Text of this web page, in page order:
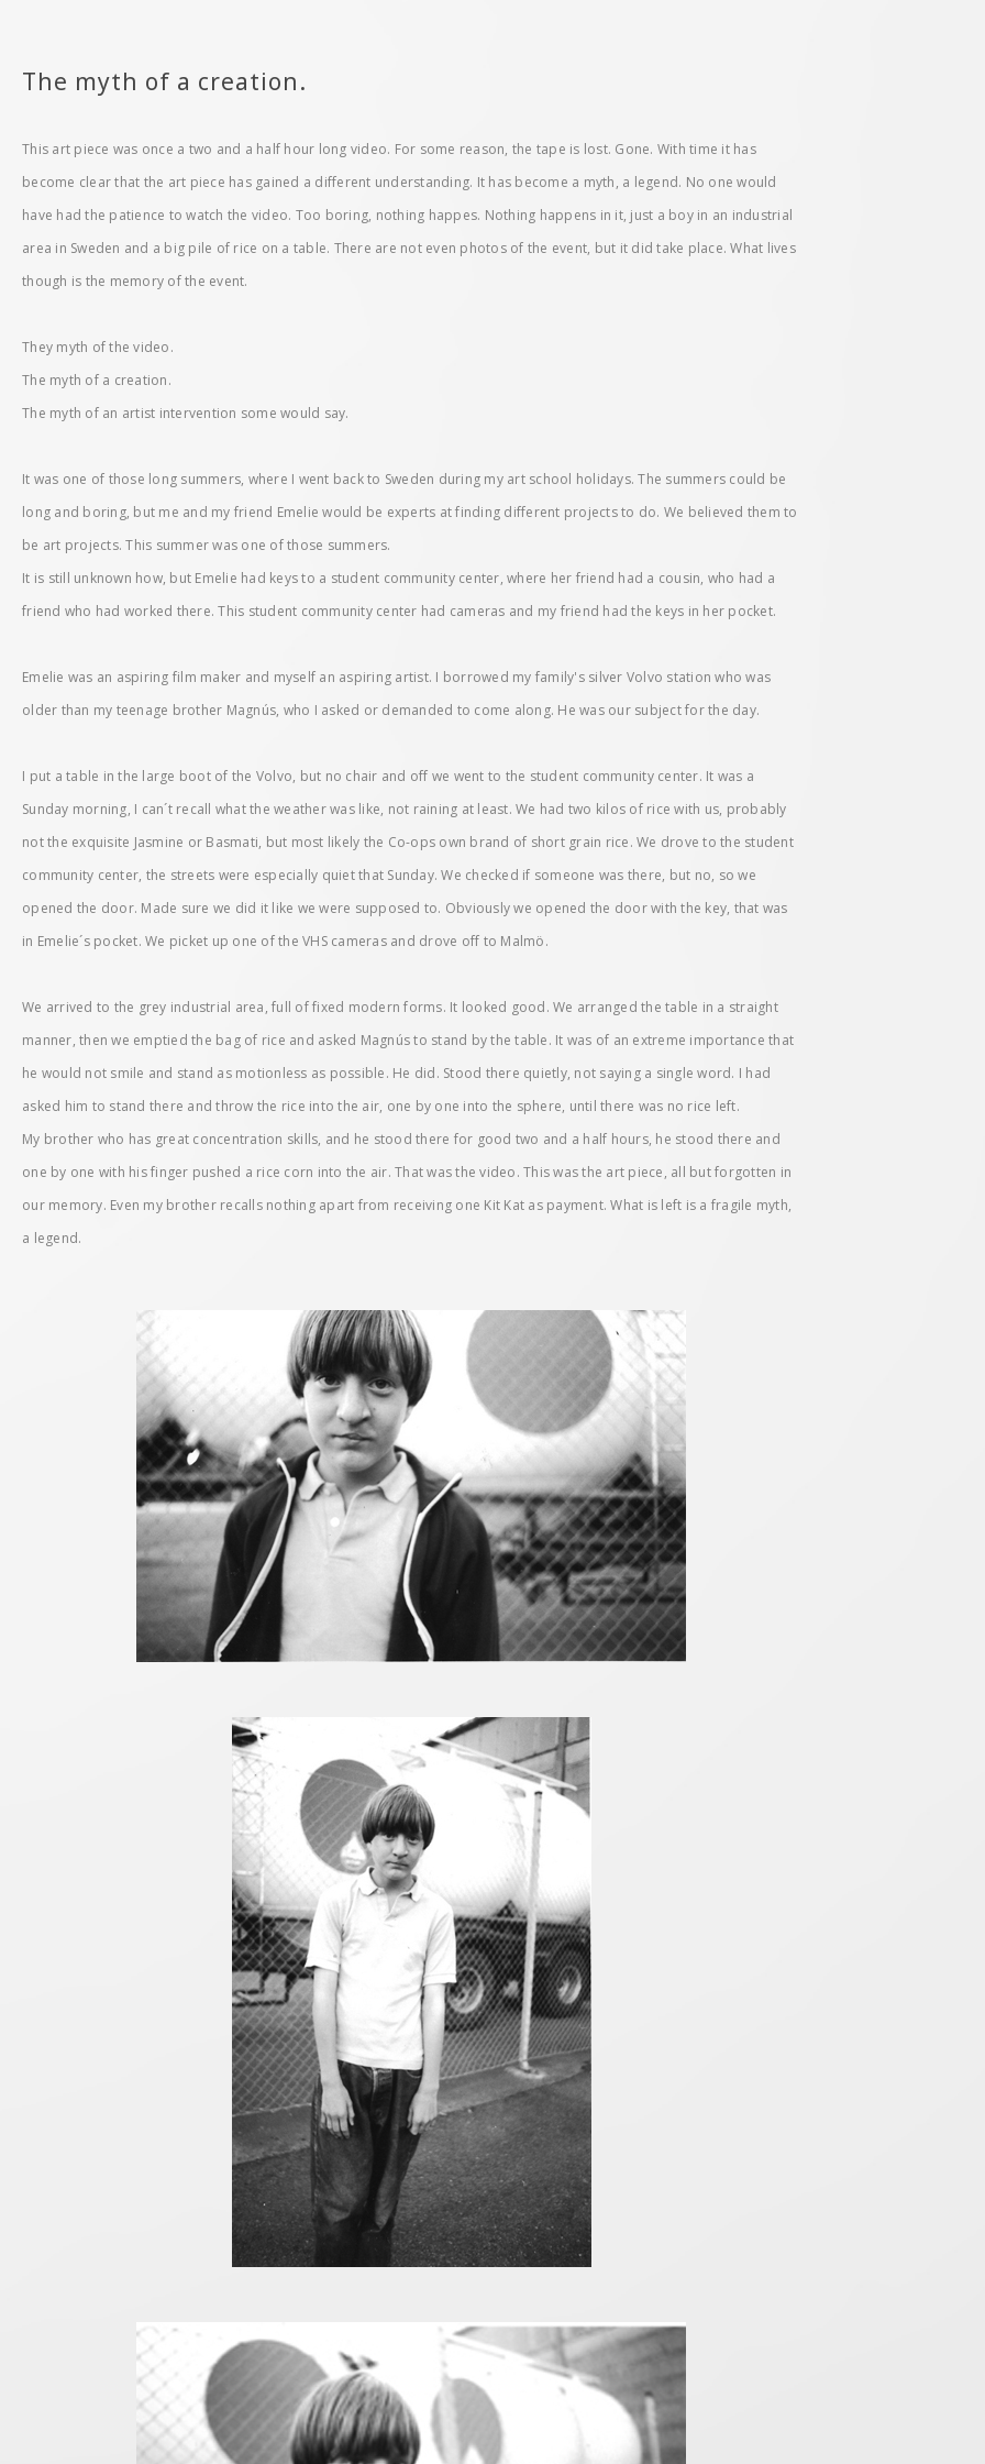
The myth of a creation.
This art piece was once a two and a half hour long video. For some reason, the tape is lost. Gone. With time it has
become clear that the art piece has gained a different understanding. It has become a myth, a legend. No one would
have had the patience to watch the video. Too boring, nothing happes. Nothing happens in it, just a boy in an industrial
area in Sweden and a big pile of rice on a table. There are not even photos of the event, but it did take place. What lives
though is the memory of the event.
They myth of the video.
The myth of a creation.
The myth of an artist intervention some would say.
It was one of those long summers, where I went back to Sweden during my art school holidays. The summers could be
long and boring, but me and my friend Emelie would be experts at finding different projects to do. We believed them to
be art projects. This summer was one of those summers.
It is still unknown how, but Emelie had keys to a student community center, where her friend had a cousin, who had a
friend who had worked there. This student community center had cameras and my friend had the keys in her pocket.
Emelie was an aspiring film maker and myself an aspiring artist. I borrowed my family's silver Volvo station who was
older than my teenage brother Magnús, who I asked or demanded to come along. He was our subject for the day.
I put a table in the large boot of the Volvo, but no chair and off we went to the student community center. It was a
Sunday morning, I can´t recall what the weather was like, not raining at least. We had two kilos of rice with us, probably
not the exquisite Jasmine or Basmati, but most likely the Co-ops own brand of short grain rice. We drove to the student
community center, the streets were especially quiet that Sunday. We checked if someone was there, but no, so we
opened the door. Made sure we did it like we were supposed to. Obviously we opened the door with the key, that was
in Emelie´s pocket. We picket up one of the VHS cameras and drove off to Malmö.
We arrived to the grey industrial area, full of fixed modern forms. It looked good. We arranged the table in a straight
manner, then we emptied the bag of rice and asked Magnús to stand by the table. It was of an extreme importance that
he would not smile and stand as motionless as possible. He did. Stood there quietly, not saying a single word. I had
asked him to stand there and throw the rice into the air, one by one into the sphere, until there was no rice left.
My brother who has great concentration skills, and he stood there for good two and a half hours, he stood there and
one by one with his finger pushed a rice corn into the air. That was the video. This was the art piece, all but forgotten in
our memory. Even my brother recalls nothing apart from receiving one Kit Kat as payment. What is left is a fragile myth,
a legend.